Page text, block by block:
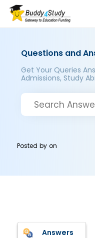
Questions and
Get Your Queries
Admissions, Study
Posted byon
Answers